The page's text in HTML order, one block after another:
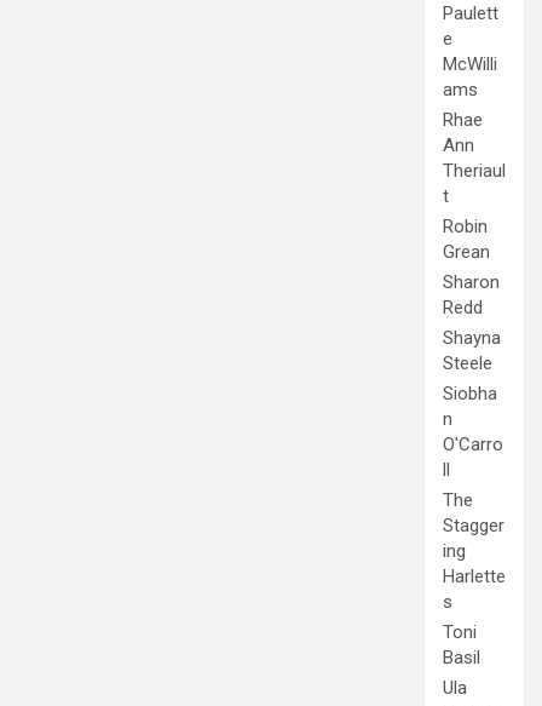
Paulett
e
McWilli
ams
Rhae
Ann
Theriaul
t
Robin
Grean
Sharon
Redd
Shayna
Steele
Siobha
n
O'Carro
ll
The
Stagger
ing
Harlette
s
Toni
Basil
Ula